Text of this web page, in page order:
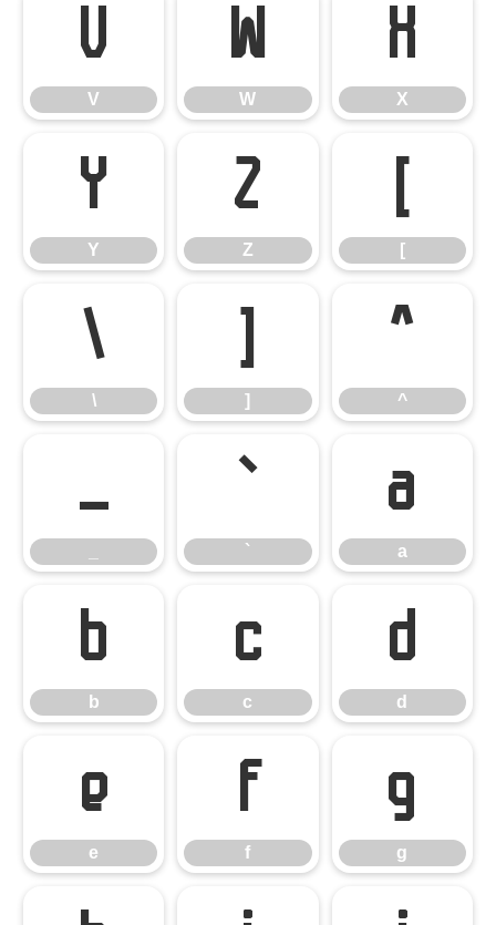
V
V
W
W
X
X
Y
Y
Z
Z
[
[
\
\
]
]
^
^
_ `
`
a
a
b
b
c
c
d
d
e
e
f
f
g
g